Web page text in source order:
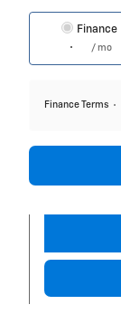
Finance
/ mo
Finance Terms